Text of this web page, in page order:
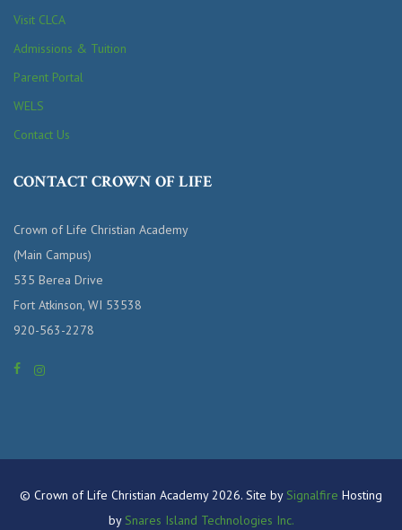
Visit CLCA
Admissions & Tuition
Parent Portal
WELS
Contact Us
CONTACT CROWN OF LIFE
Crown of Life Christian Academy
(Main Campus)
535 Berea Drive
Fort Atkinson, WI 53538
920-563-2278
© Crown of Life Christian Academy 2026. Site by Signalfire Hosting
by Snares Island Technologies Inc.